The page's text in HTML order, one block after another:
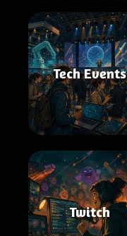
Tech Events
Twitch